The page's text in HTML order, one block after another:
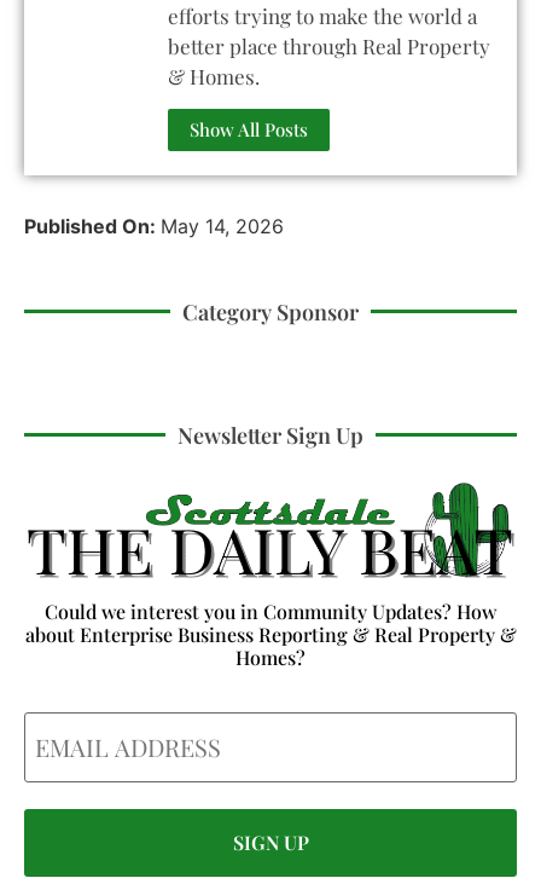
efforts trying to make the world a
better place through Real Property
& Homes.
Show All Posts
Published On: May 14, 2026
Category Sponsor
Newsletter Sign Up
Could we interest you in Community Updates? How
about Enterprise Business Reporting & Real Property &
Homes?
Email